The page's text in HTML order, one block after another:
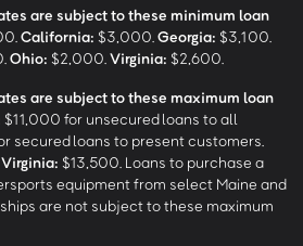
are subject to these minimum loan
California: $3,000. Georgia: $3,100.
Ohio: $2,000. Virginia: $2,600.
are subject to these maximum loan
$11,000 for unsecured loans to all
secured loans to present customers.
$13,500. Loans to purchase a
equipment from select Maine and
are not subject to these maximum